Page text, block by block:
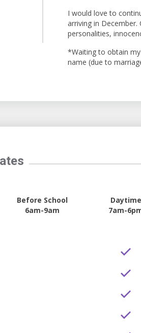
I would love to
arriving in December.
personalities,
*Waiting to obtain
name (due to
Before School
6am-9am
Daytime
7am-